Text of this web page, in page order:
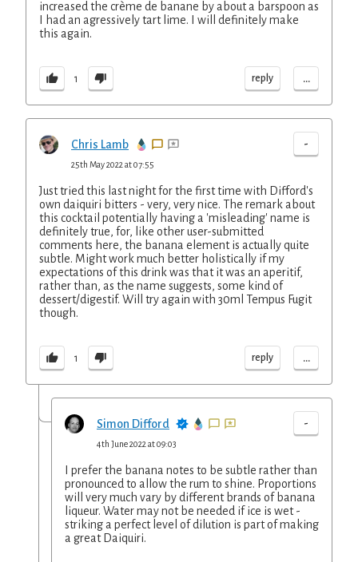
increased the crème de banane by about a barspoon as
I had an agressively tart lime. I will definitely make
this again.
1 reply ...
Chris Lamb -
25th May 2022 at 07:55
Just tried this last night for the first time with Difford's
own daiquiri bitters - very, very nice. The remark about
this cocktail potentially having a 'misleading' name is
definitely true, for, like other user-submitted
comments here, the banana element is actually quite
subtle. Might work much better holistically if my
expectations of this drink was that it was an aperitif,
rather than, as the name suggests, some kind of
dessert/digestif. Will try again with 30ml Tempus Fugit
though.
1 reply ...
Simon Difford -
4th June 2022 at 09:03
I prefer the banana notes to be subtle rather than
pronounced to allow the rum to shine. Proportions
will very much vary by different brands of banana
liqueur. Water may not be needed if ice is wet -
striking a perfect level of dilution is part of making
a great Daiquiri.